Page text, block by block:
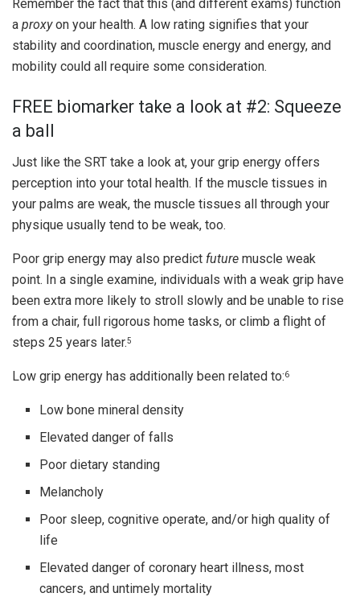
Remember the fact that this (and different exams) function
a proxyon your health. A low rating signifies that your
stability and coordination, muscle energy and energy, and
mobility could all require some consideration.
FREE biomarker take a look at #2: Squeeze
a ball
Just like the SRT take a look at, your grip energy offers
perception into your total health. If the muscle tissues in
your palms are weak, the muscle tissues all through your
physique usually tend to be weak, too.
Poor grip energy may also predict future muscle weak
point. In a single examine, individuals with a weak grip have
been extra more likely to stroll slowly and be unable to rise
from a chair, full rigorous home tasks, or climb a flight of
steps 25 years later.5
Low grip energy has additionally been related to:6
Low bone mineral density
Elevated danger of falls
Poor dietary standing
Melancholy
Poor sleep, cognitive operate, and/or high quality of
life
Elevated danger of coronary heart illness, most
cancers, and untimely mortality